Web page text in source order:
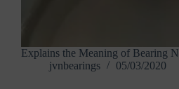
Explains the Meaning of Bearing
jvnbearings
05/03/2020